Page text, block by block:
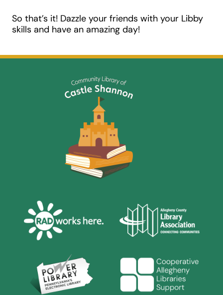
So that’s it! Dazzle your friends with your Libby
skills and have an amazing day!